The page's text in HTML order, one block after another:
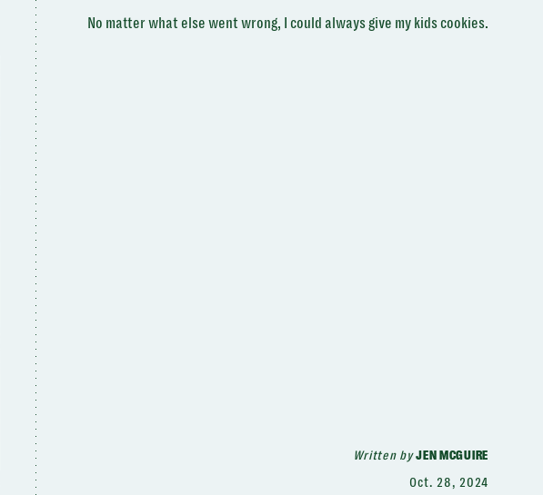
No matter what else went wrong, I could always give my kids cookies.
Written byJEN MCGUIRE
Oct. 28, 2024